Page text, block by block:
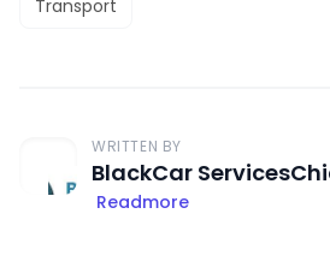
Transport
WRITTEN BY
BlackCar
Readmore